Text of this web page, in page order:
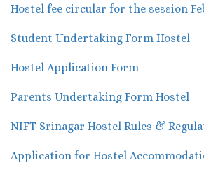
Hostel fee circular for the session
Student Undertaking Form Hostel
Hostel Application Form
Parents Undertaking Form Hostel
NIFT Srinagar Hostel Rules &
Application for Hostel